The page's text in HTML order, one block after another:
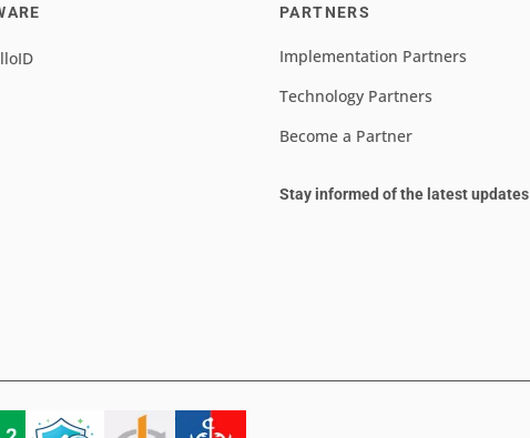
PARTNERS
Implementation Partners
Technology Partners
Become a Partner
Stay informed of the latest updates